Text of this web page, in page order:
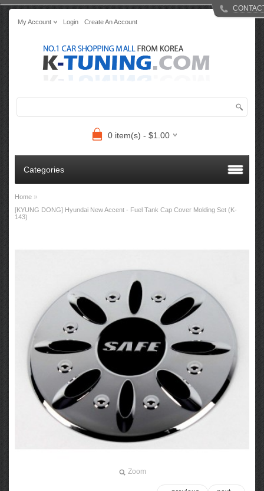
My Account Login Create An Account
0 item(s) - $1.00
Categories
Home »
[KYUNG DONG] Hyundai New Accent - Fuel Tank Cap Cover Molding Set (K-
143)
Zoom